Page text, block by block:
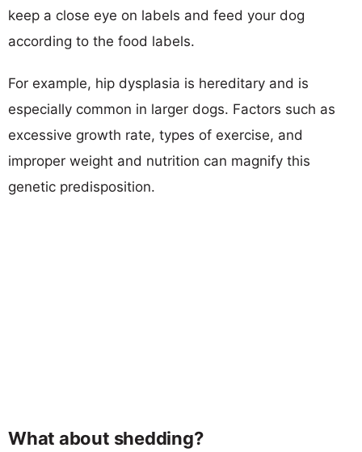
keep a close eye on labels and feed your dog
according to the food labels.
For example, hip dysplasia is hereditary and is
especially common in larger dogs. Factors such as
excessive growth rate, types of exercise, and
improper weight and nutrition can magnify this
genetic predisposition.
What about shedding?